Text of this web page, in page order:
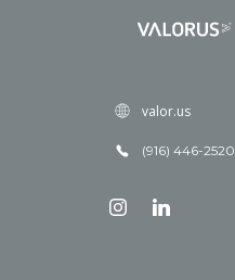
valor.us
(916) 446-2520